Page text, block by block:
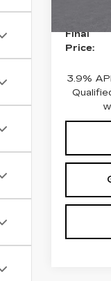
Final
Price:
3.9%